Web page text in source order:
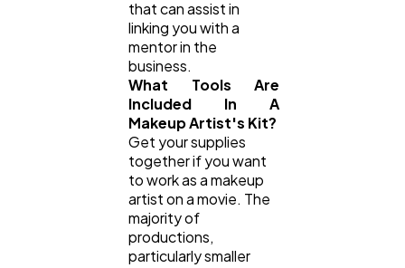
that can assist in
linking you with a
mentor in the
business.
What Tools Are
Included In A
Makeup Artist's Kit?
Get your supplies
together if you want
to work as a makeup
artist on a movie. The
majority of
productions,
particularly smaller